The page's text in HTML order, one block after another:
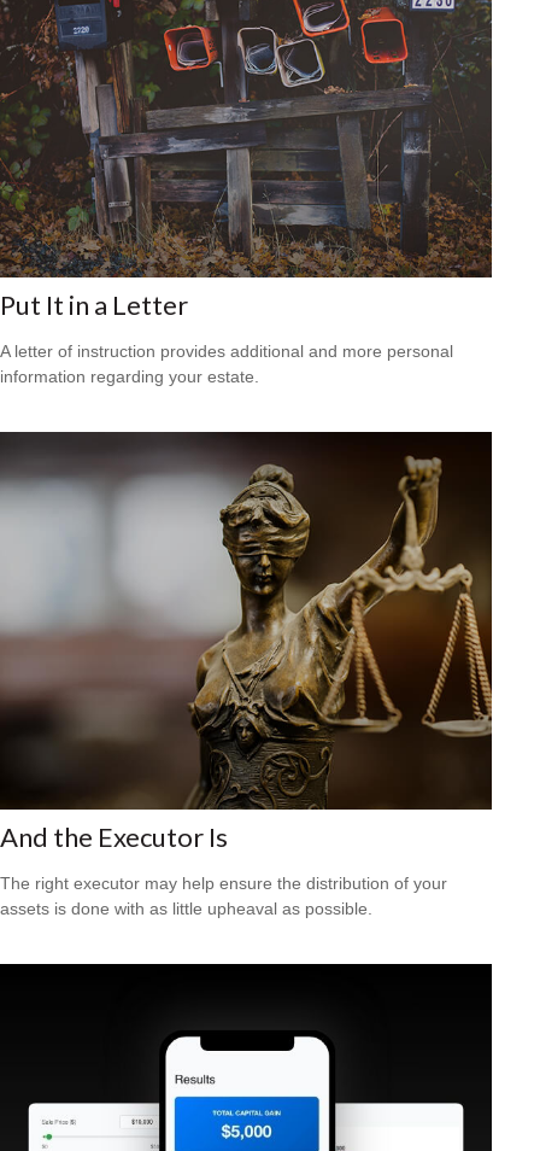
Put It in a Letter
A letter of instruction provides additional and more personal
information regarding your estate.
And the Executor Is
The right executor may help ensure the distribution of your
assets is done with as little upheaval as possible.